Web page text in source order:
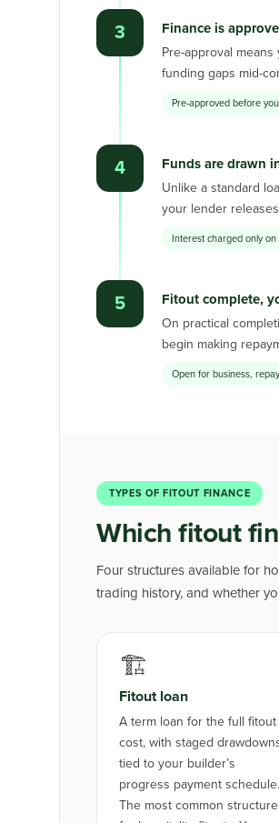
3 Finance is
Pre-approval
funding gaps mid-
Pre-approved before
4 Funds are drawn
Unlike a standard
your lender
Interest charged only
5 Fitout complete,
On practical
begin making
Open for business,
TYPES OF FITOUT FINANCE
Which fitout
Four structures available for
trading history, and whether
🏗️
Fitout loan
A term loan for the full fitout
cost, with staged
tied to your builder’s
progress payment schedule.
The most common structure